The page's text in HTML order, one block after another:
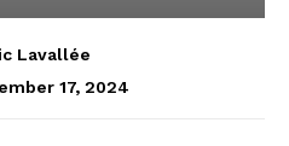
Lavallée
17, 2024